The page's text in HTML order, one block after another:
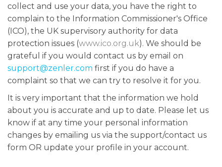
collect and use your data, you have the right to
complain to the Information Commissioner's Office
(ICO), the UK supervisory authority for data
protection issues (www.ico.org.uk). We should be
grateful if you would contact us by email on
support@zenler.com first if you do have a
complaint so that we can try to resolve it for you.
It is very important that the information we hold
about you is accurate and up to date. Please let us
know if at any time your personal information
changes by emailing us via the support/contact us
form OR update your profile in your account.